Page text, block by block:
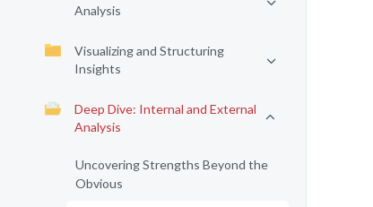
Analysis
Visualizing and Structuring
Insights
Deep Dive: Internal and External
Analysis
Uncovering Strengths Beyond the
Obvious